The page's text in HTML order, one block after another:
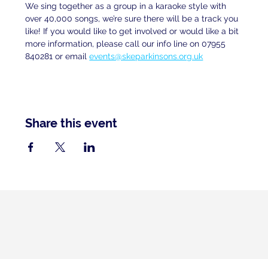
We sing together as a group in a karaoke style with
over 40,000 songs, we’re sure there will be a track you
like! If you would like to get involved or would like a bit
more information, please call our info line on 07955
840281 or email events@skeparkinsons.org.uk
Share this event